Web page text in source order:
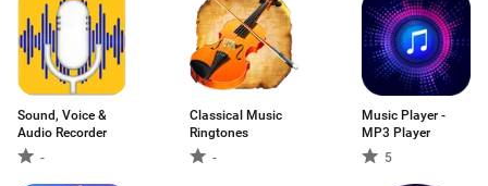
Sound, Voice &
Audio Recorder
-
Classical Music
Ringtones
-
Music Player -
MP3 Player
5